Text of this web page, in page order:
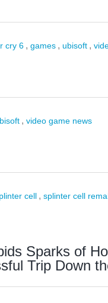
cry 6 , games , ubisoft ,
, video game news
cell , splinter cell
Sparks of
Trip Down